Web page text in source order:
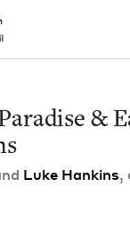
Readers
right to their door
Paradise
&
Luke Han­k­ins,